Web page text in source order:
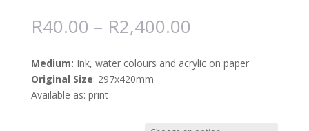
R40.00 – R2,400.00
Medium: Ink, water colours and acrylic on paper
Original Size: 297x420mm
Available as: print